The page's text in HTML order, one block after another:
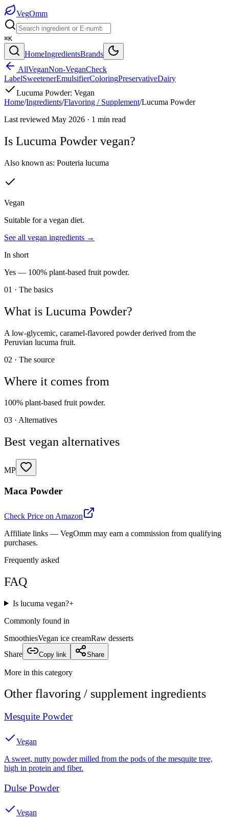
VegOmm
⌘K
HomeIngredientsBrands
AllVeganNon-VeganCheck
LabelSweetenerEmulsifierColoringPreservativeDairy
Lucuma Powder: Vegan
Home/Ingredients/Flavoring / Supplement/Lucuma Powder
Last reviewed May 2026 · 1 min read
Is Lucuma Powder vegan?
Also known as: Pouteria lucuma
Vegan
Suitable for a vegan diet.
See all vegan ingredients →
In short
Yes — 100% plant-based fruit powder.
01 · The basics
What is Lucuma Powder?
A low-glycemic, caramel-flavored powder derived from the
Peruvian lucuma fruit.
02 · The source
Where it comes from
100% plant-based fruit powder.
03 · Alternatives
Best vegan alternatives
MP
Maca Powder
Check Price on Amazon
Affiliate links — VegOmm may earn a commission from qualifying
purchases.
Frequently asked
FAQ
Is lucuma vegan?+
Commonly found in
SmoothiesVegan ice creamRaw desserts
Share
Copy link Share
More in this category
Other flavoring / supplement ingredients
Mesquite Powder
Vegan
A sweet, nutty powder milled from the pods of the mesquite tree,
high in protein and fiber.
Dulse Powder
Vegan